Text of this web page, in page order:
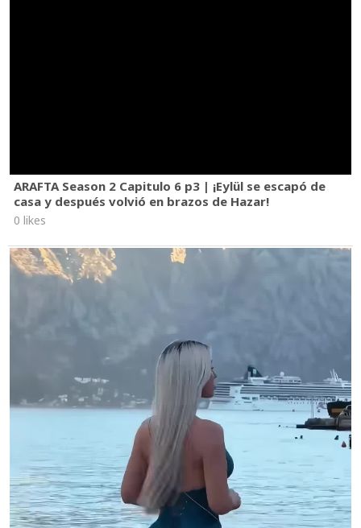
ARAFTA Season 2 Capitulo 6 p3 | ¡Eylül se escapó de
casa y después volvió en brazos de Hazar!
0 likes